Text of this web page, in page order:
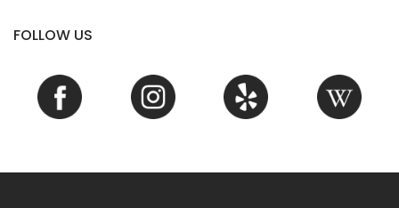
FOLLOW US